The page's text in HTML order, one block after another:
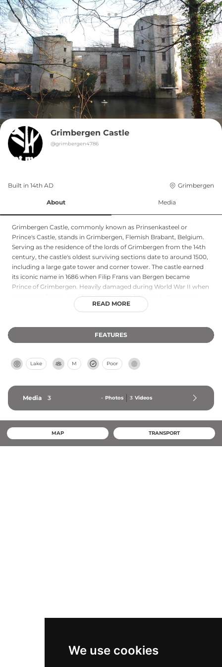
We use cookies
Grimbergen Castle
@grimbergen4786
Built in 14th AD Grimbergen
About Media
Grimbergen Castle, commonly known as Prinsenkasteel or
Prince's Castle, stands in Grimbergen, Flemish Brabant, Belgium.
Serving as the residence of the lords of Grimbergen from the 14th
century, the castle's oldest surviving sections date to around 1500,
including a large gate tower and corner tower. The castle earned
its iconic name in 1686 when Filip Frans van Bergen became
Prince of Grimbergen. Heavily damaged during World War II when
occupying forces used it as a munitions depot, only the donjon
and a round corner tower remain standing today, connected by a
and is not currently accessible to the public.
READ MORE
FEATURES
Lake M Poor
Media 3 - Photos 3 Videos
MAP TRANSPORT